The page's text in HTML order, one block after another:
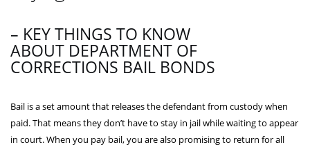
– KEY THINGS TO KNOW
ABOUT DEPARTMENT OF
CORRECTIONS BAIL BONDS
Bail is a set amount that releases the defendant from custody when
paid. That means they don’t have to stay in jail while waiting to appear
in court. When you pay bail, you are also promising to return for all